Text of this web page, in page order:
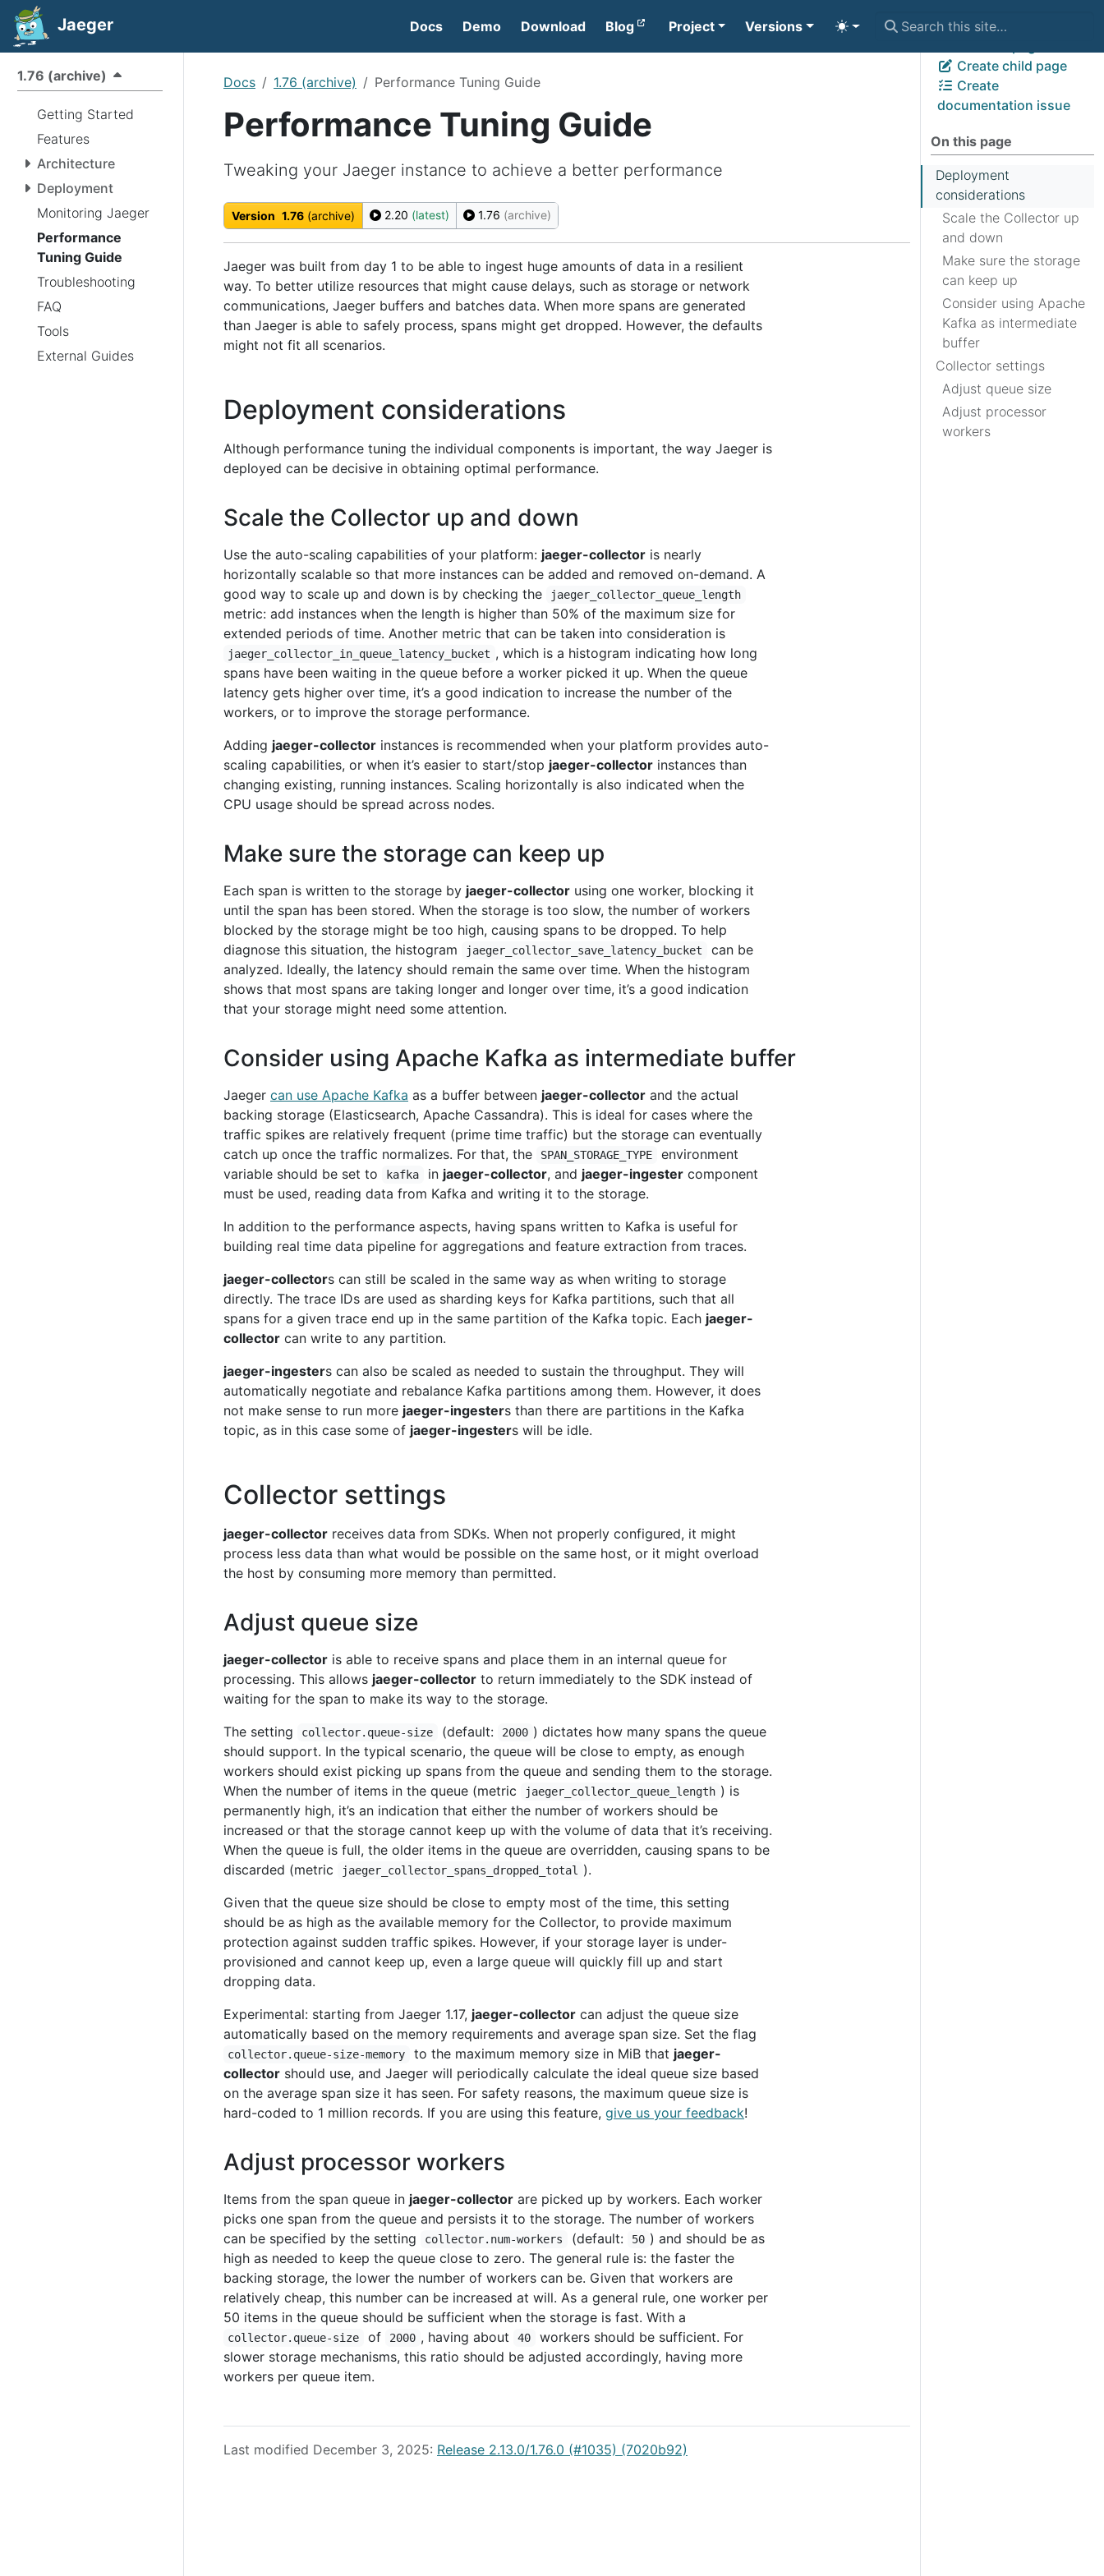
Jaeger Docs Demo Download Blog Project Versions
1.76 (archive)
Getting Started
Features
Architecture
Deployment
Monitoring Jaeger
Performance
Tuning Guide
Troubleshooting
FAQ
Tools
External Guides
View page source
Create child page
Create
documentation issue
On this page
Deployment
considerations
Scale the Collector up
and down
Make sure the storage
can keep up
Consider using Apache
Kafka as intermediate
buffer
Collector settings
Adjust queue size
Adjust processor
workers
Docs 1.76 (archive) Performance Tuning Guide
Performance Tuning Guide
Tweaking your Jaeger instance to achieve a better performance
Version 1.76 (archive) 2.20 (latest) 1.76 (archive)
Jaeger was built from day 1 to be able to ingest huge amounts of data in a resilient
way. To better utilize resources that might cause delays, such as storage or network
communications, Jaeger buffers and batches data. When more spans are generated
than Jaeger is able to safely process, spans might get dropped. However, the defaults
might not fit all scenarios.
Deployment considerations
Although performance tuning the individual components is important, the way Jaeger is
deployed can be decisive in obtaining optimal performance.
Scale the Collector up and down
Use the auto-scaling capabilities of your platform: jaeger-collector is nearly
horizontally scalable so that more instances can be added and removed on-demand. A
good way to scale up and down is by checking the
jaeger_collector_queue_length
metric: add instances when the length is higher than 50% of the maximum size for
extended periods of time. Another metric that can be taken into consideration is
jaeger_collector_in_queue_latency_bucket , which is a histogram indicating how long
spans have been waiting in the queue before a worker picked it up. When the queue
latency gets higher over time, it’s a good indication to increase the number of the
workers, or to improve the storage performance.
Adding jaeger-collector instances is recommended when your platform provides auto-
scaling capabilities, or when it’s easier to start/stop jaeger-collector instances than
changing existing, running instances. Scaling horizontally is also indicated when the
CPU usage should be spread across nodes.
Make sure the storage can keep up
Each span is written to the storage by jaeger-collector using one worker, blocking it
until the span has been stored. When the storage is too slow, the number of workers
blocked by the storage might be too high, causing spans to be dropped. To help
diagnose this situation, the histogram
jaeger_collector_save_latency_bucket
can be
analyzed. Ideally, the latency should remain the same over time. When the histogram
shows that most spans are taking longer and longer over time, it’s a good indication
that your storage might need some attention.
Consider using Apache Kafka as intermediate buffer
Jaeger can use Apache Kafka as a buffer between jaeger-collector and the actual
backing storage (Elasticsearch, Apache Cassandra). This is ideal for cases where the
traffic spikes are relatively frequent (prime time traffic) but the storage can eventually
catch up once the traffic normalizes. For that, the
SPAN_STORAGE_TYPE
environment
variable should be set to
kafka in jaeger-collector, and jaeger-ingestercomponent
must be used, reading data from Kafka and writing it to the storage.
In addition to the performance aspects, having spans written to Kafka is useful for
building real time data pipeline for aggregations and feature extraction from traces.
jaeger-collectors can still be scaled in the same way as when writing to storage
directly. The trace IDs are used as sharding keys for Kafka partitions, such that all
spans for a given trace end up in the same partition of the Kafka topic. Each jaeger-
collector can write to any partition.
jaeger-ingesters can also be scaled as needed to sustain the throughput. They will
automatically negotiate and rebalance Kafka partitions among them. However, it does
not make sense to run more jaeger-ingesters than there are partitions in the Kafka
topic, as in this case some of jaeger-ingesters will be idle.
Collector settings
jaeger-collector receives data from SDKs. When not properly configured, it might
process less data than what would be possible on the same host, or it might overload
the host by consuming more memory than permitted.
Adjust queue size
jaeger-collector is able to receive spans and place them in an internal queue for
processing. This allows jaeger-collector to return immediately to the SDK instead of
waiting for the span to make its way to the storage.
The setting
collector.queue-size (default: 2000 ) dictates how many spans the queue
should support. In the typical scenario, the queue will be close to empty, as enough
workers should exist picking up spans from the queue and sending them to the storage.
When the number of items in the queue (metric
jaeger_collector_queue_length ) is
permanently high, it’s an indication that either the number of workers should be
increased or that the storage cannot keep up with the volume of data that it’s receiving.
When the queue is full, the older items in the queue are overridden, causing spans to be
discarded (metric
jaeger_collector_spans_dropped_total
).
Given that the queue size should be close to empty most of the time, this setting
should be as high as the available memory for the Collector, to provide maximum
protection against sudden traffic spikes. However, if your storage layer is under-
provisioned and cannot keep up, even a large queue will quickly fill up and start
dropping data.
Experimental: starting from Jaeger 1.17, jaeger-collector can adjust the queue size
automatically based on the memory requirements and average span size. Set the flag
collector.queue-size-memory to the maximum memory size in MiB that jaeger-
collector should use, and Jaeger will periodically calculate the ideal queue size based
on the average span size it has seen. For safety reasons, the maximum queue size is
hard-coded to 1 million records. If you are using this feature, give us your feedback!
Adjust processor workers
Items from the span queue in jaeger-collector are picked up by workers. Each worker
picks one span from the queue and persists it to the storage. The number of workers
can be specified by the setting
collector.num-workers (default: 50 ) and should be as
high as needed to keep the queue close to zero. The general rule is: the faster the
backing storage, the lower the number of workers can be. Given that workers are
relatively cheap, this number can be increased at will. As a general rule, one worker per
50 items in the queue should be sufficient when the storage is fast. With a
collector.queue-size of 2000 , having about 40
workers should be sufficient. For
slower storage mechanisms, this ratio should be adjusted accordingly, having more
workers per queue item.
Last modified December 3, 2025: Release 2.13.0/1.76.0 (#1035) (7020b92)